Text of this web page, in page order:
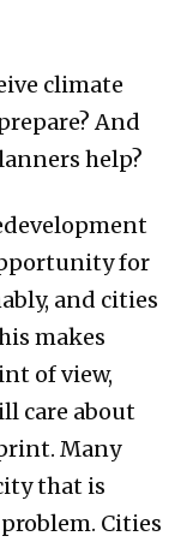
climate
And
help?
for
and cities
makes
of view,
care about
Many
that is
Cities